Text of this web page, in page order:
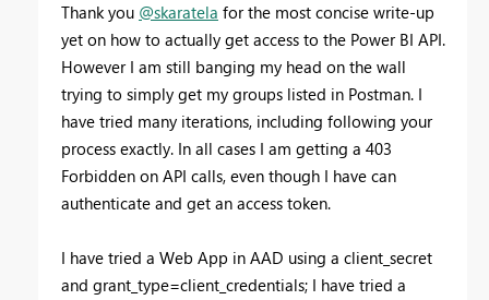
Thank you @skaratela for the most concise write-up
yet on how to actually get access to the Power BI API.
However I am still banging my head on the wall
trying to simply get my groups listed in Postman. I
have tried many iterations, including following your
process exactly. In all cases I am getting a 403
Forbidden on API calls, even though I have can
authenticate and get an access token.
I have tried a Web App in AAD using a client_secret
and grant_type=client_credentials; I have tried a